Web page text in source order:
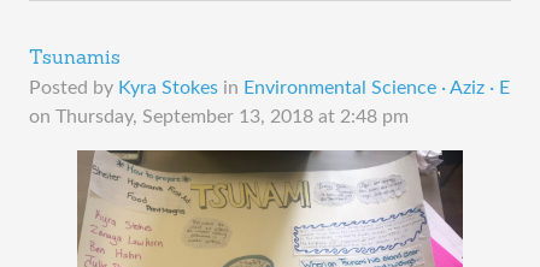
Tsunamis
Posted by Kyra Stokes in Environmental Science · Aziz · E
on Thursday, September 13, 2018 at 2:48 pm